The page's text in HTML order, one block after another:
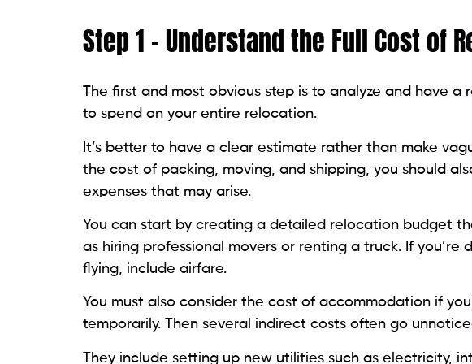
Step 1 – Understand the Full Cost of
The first and most obvious step is to analyze and have a
to spend on your entire relocation.
It’s better to have a clear estimate rather than make
the cost of packing, moving, and shipping, you should
expenses that may arise.
You can start by creating a detailed relocation budget
as hiring professional movers or renting a truck. If you’re
flying, include airfare.
You must also consider the cost of accommodation if
temporarily. Then several indirect costs often go
They include setting up new utilities such as electricity,